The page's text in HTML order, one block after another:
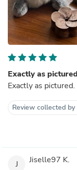
Exactly as
Exactly as
Review collected
J Jiselle97 K.